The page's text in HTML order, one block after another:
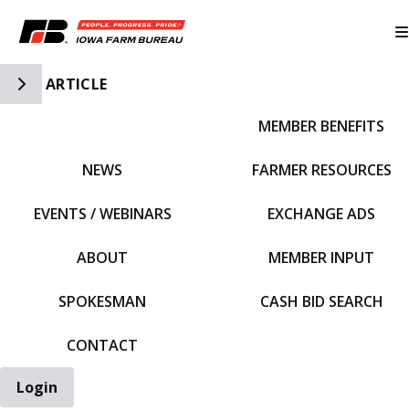
Toggle Side Navigation
ARTICLE
NEWS
EVENTS / WEBINARS
ABOUT
SPOKESMAN
CONTACT
MEMBER BENEFITS
FARMER RESOURCES
EXCHANGE ADS
MEMBER INPUT
CASH BID SEARCH
Login